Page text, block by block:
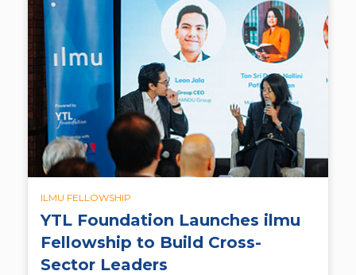
ILMU FELLOWSHIP
YTL Foundation Launches ilmu
Fellowship to Build Cross-
Sector Leaders